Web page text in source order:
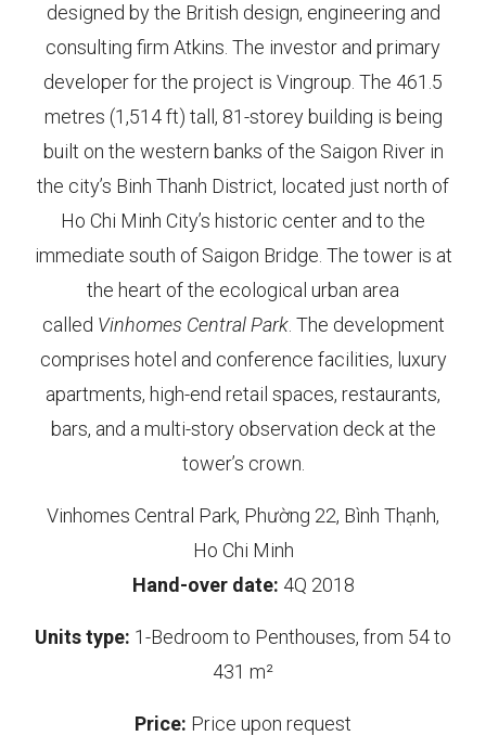
designed by the British design, engineering and
consulting firm Atkins. The investor and primary
developer for the project is Vingroup. The 461.5
metres (1,514 ft) tall, 81-storey building is being
built on the western banks of the Saigon River in
the city’s Binh Thanh District, located just north of
Ho Chi Minh City’s historic center and to the
immediate south of Saigon Bridge. The tower is at
the heart of the ecological urban area
called Vinhomes Central Park. The development
comprises hotel and conference facilities, luxury
apartments, high-end retail spaces, restaurants,
bars, and a multi-story observation deck at the
tower’s crown.
Vinhomes Central Park, Phường 22, Bình Thạnh,
Ho Chi Minh
Hand-over date: 4Q 2018
Units type: 1-Bedroom to Penthouses, from 54 to
431 m²
Price: Price upon request